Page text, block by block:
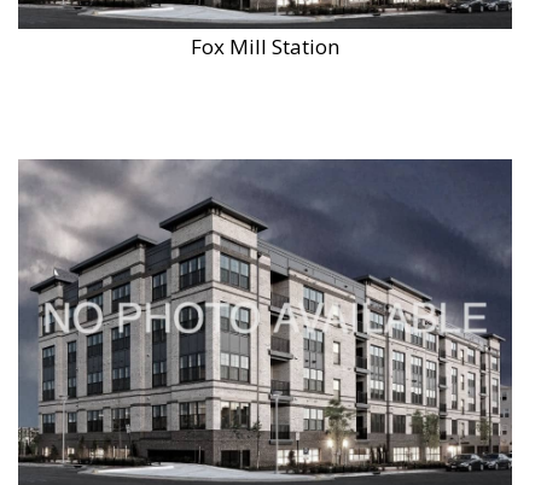
Fox Mill Station